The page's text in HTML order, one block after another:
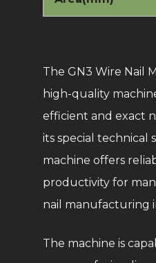
The GN3 Wire Nail
high-quality
efficient and exact
its special technical
machine offers
productivity for
nail manufacturing
The machine is